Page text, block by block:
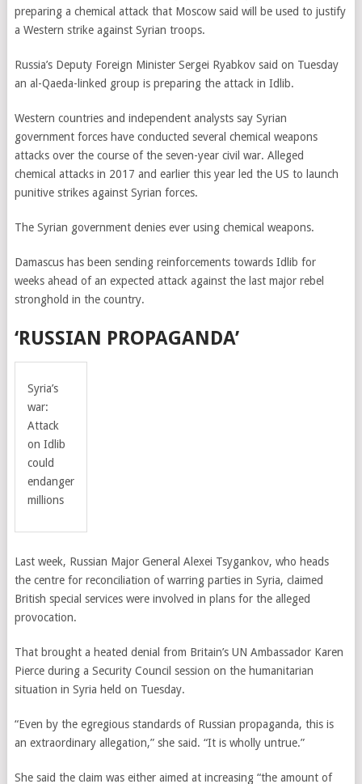
preparing a chemical attack that Moscow said will be used to justify
a Western strike against Syrian troops.
Russia’s Deputy Foreign Minister Sergei Ryabkov said on Tuesday
an al-Qaeda-linked group is preparing the attack in Idlib.
Western countries and independent analysts say Syrian
government forces have conducted several chemical weapons
attacks over the course of the seven-year civil war. Alleged
chemical attacks in 2017 and earlier this year led the US to launch
punitive strikes against Syrian forces.
The Syrian government denies ever using chemical weapons.
Damascus has been sending reinforcements towards Idlib for
weeks ahead of an expected attack against the last major rebel
stronghold in the country.
‘RUSSIAN PROPAGANDA’
Syria’s
war:
Attack
on Idlib
could
endanger
millions
Last week, Russian Major General Alexei Tsygankov, who heads
the centre for reconciliation of warring parties in Syria, claimed
British special services were involved in plans for the alleged
provocation.
That brought a heated denial from Britain’s UN Ambassador Karen
Pierce during a Security Council session on the humanitarian
situation in Syria held on Tuesday.
“Even by the egregious standards of Russian propaganda, this is
an extraordinary allegation,” she said. “It is wholly untrue.”
She said the claim was either aimed at increasing “the amount of